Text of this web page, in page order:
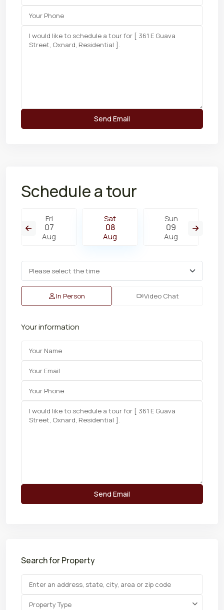
Schedule a tour
Fri
07
Aug
Sat
08
Aug
Sun
09
Aug
In Person Video Chat
Your information
Search for Property
Property Type